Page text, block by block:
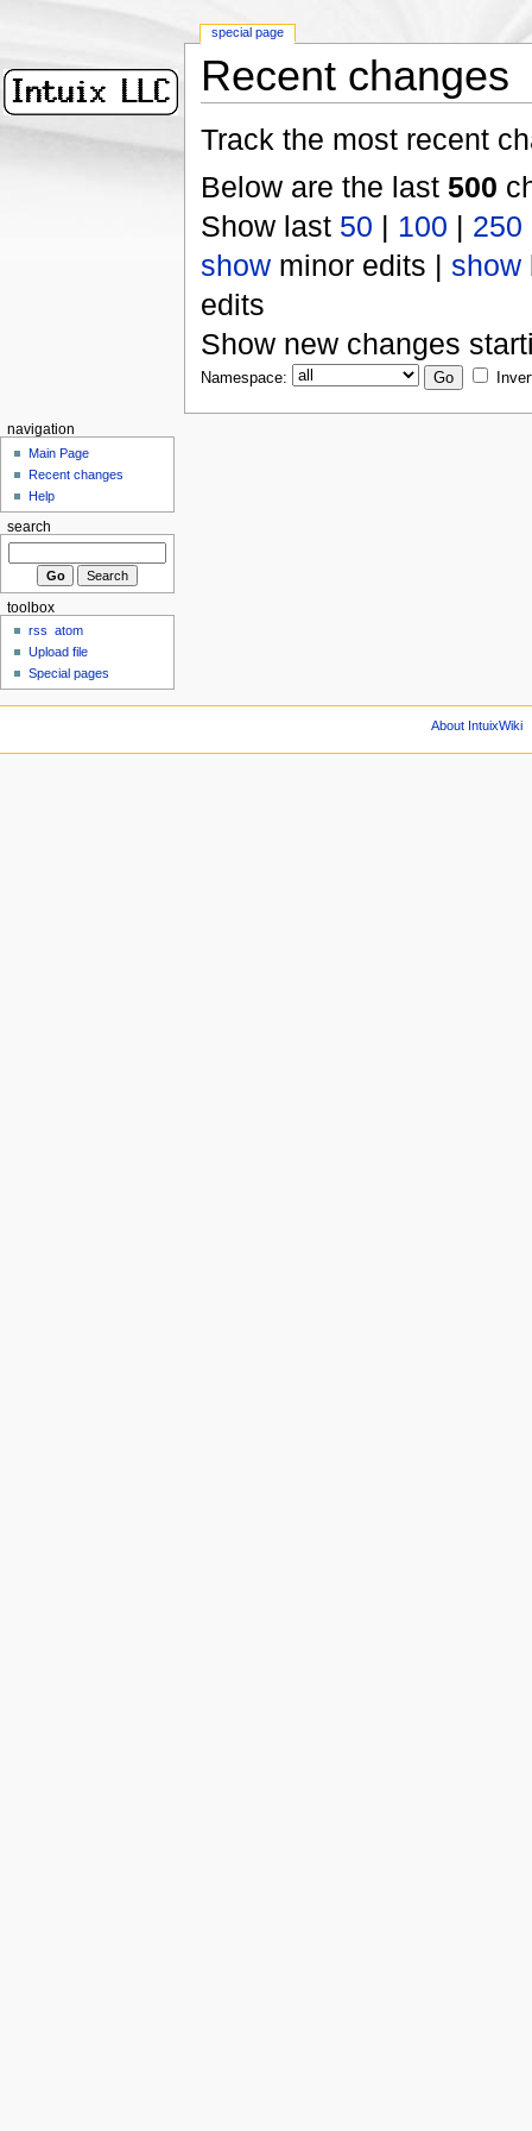
Recent changes
Track the most recent
Below are the last 500
Show last 50 | 100 | 250
showminor edits | show
edits
Show new changes
Namespace:
special page
navigation
Main Page
Recent changes
Help
search
toolbox
rss
atom
Upload file
Special pages
About IntuixWiki